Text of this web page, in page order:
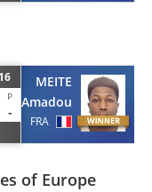
P
-
MEITE
Amadou
FRA
of Europe